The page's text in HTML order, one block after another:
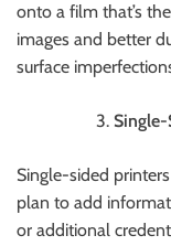
onto a film that’s
images and better
surface
Single-
Single-sided
plan to add
or additional